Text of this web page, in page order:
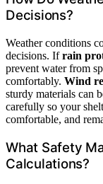
Decisions?
Weather conditions
decisions. Ifrain
prevent water from
comfortably. Wind
sturdy materials can
carefully so your
comfortable, and
What Safety
Calculations?